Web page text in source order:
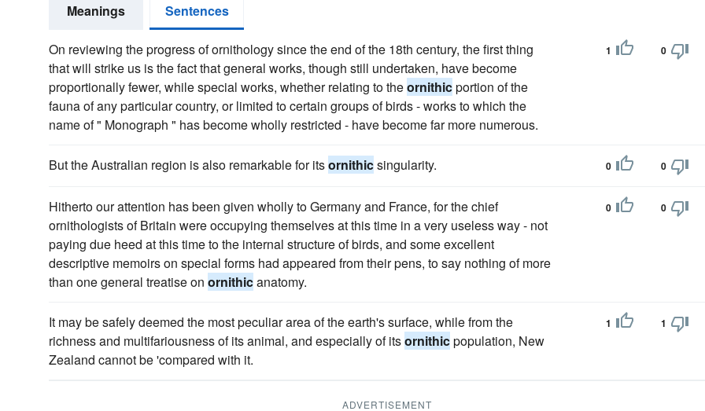
Meanings Sentences
On reviewing the progress of ornithology since the end of the 18th century, the first thing
that will strike us is the fact that general works, though still undertaken, have become
proportionally fewer, while special works, whether relating to theornithicportion of the
fauna of any particular country, or limited to certain groups of birds - works to which the
name of " Monograph " has become wholly restricted - have become far more numerous.
1 0
But the Australian region is also remarkable for itsornithicsingularity. 0 0
Hitherto our attention has been given wholly to Germany and France, for the chief
ornithologists of Britain were occupying themselves at this time in a very useless way - not
paying due heed at this time to the internal structure of birds, and some excellent
descriptive memoirs on special forms had appeared from their pens, to say nothing of more
than one general treatise on ornithicanatomy.
0 0
It may be safely deemed the most peculiar area of the earth's surface, while from the
richness and multifariousness of its animal, and especially of itsornithicpopulation, New
Zealand cannot be 'compared with it.
1 1
ADVERTISEMENT